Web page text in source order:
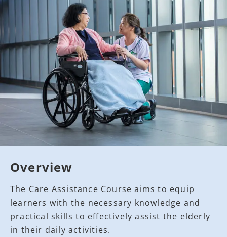
Overview
The Care Assistance Course aims to equip
learners with the necessary knowledge and
practical skills to effectively assist the elderly
in their daily activities.